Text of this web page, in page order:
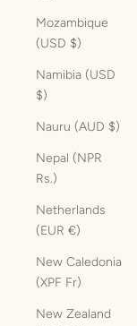
Mozambique
(USD $)
Namibia (USD
$)
Nauru (AUD $)
Nepal (NPR
Rs.)
Netherlands
(EUR €)
New Caledonia
(XPF Fr)
New Zealand